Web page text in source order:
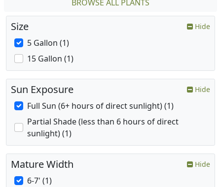
BROWSE ALL PLANTS
Size Hide
5 Gallon (1)
15 Gallon (1)
Sun Exposure Hide
Full Sun (6+ hours of direct sunlight) (1)
Partial Shade (less than 6 hours of direct
sunlight) (1)
Mature Width Hide
6-7' (1)